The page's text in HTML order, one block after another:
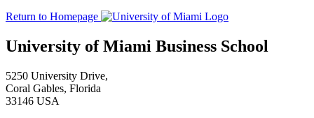
Return to Homepage
University of Miami Business School
5250 University Drive,
Coral Gables, Florida
33146 USA